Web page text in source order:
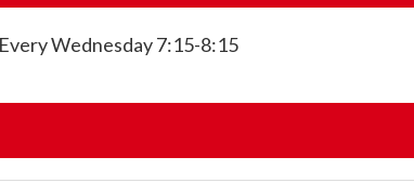
Wednesday 7:15-8:15